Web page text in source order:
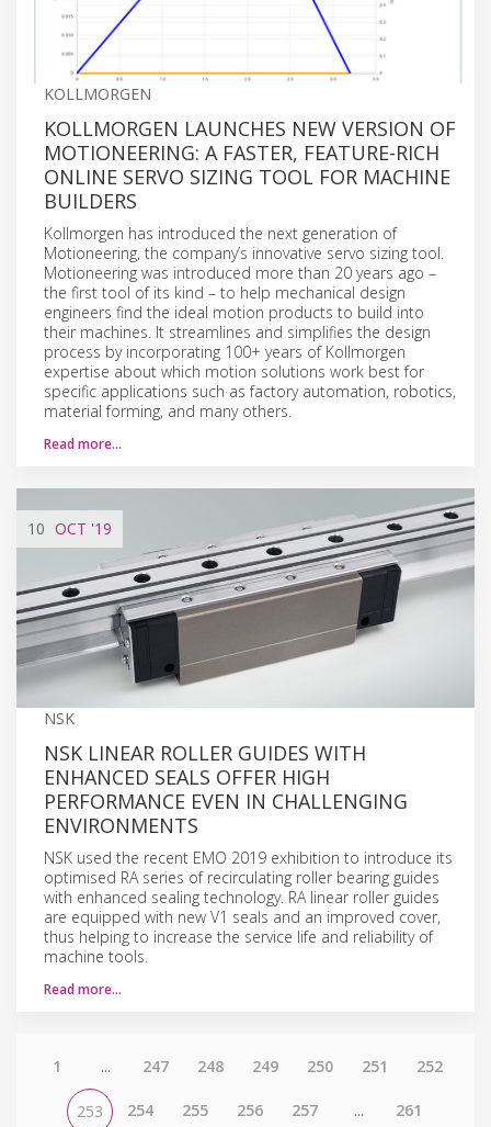
KOLLMORGEN
KOLLMORGEN LAUNCHES NEW VERSION OF
MOTIONEERING: A FASTER, FEATURE-RICH
ONLINE SERVO SIZING TOOL FOR MACHINE
BUILDERS
Kollmorgen has introduced the next generation of
Motioneering, the company’s innovative servo sizing tool.
Motioneering was introduced more than 20 years ago –
the first tool of its kind – to help mechanical design
engineers find the ideal motion products to build into
their machines. It streamlines and simplifies the design
process by incorporating 100+ years of Kollmorgen
expertise about which motion solutions work best for
specific applications such as factory automation, robotics,
material forming, and many others.
Read more…
10 OCT '19
NSK
NSK LINEAR ROLLER GUIDES WITH
ENHANCED SEALS OFFER HIGH
PERFORMANCE EVEN IN CHALLENGING
ENVIRONMENTS
NSK used the recent EMO 2019 exhibition to introduce its
optimised RA series of recirculating roller bearing guides
with enhanced sealing technology. RA linear roller guides
are equipped with new V1 seals and an improved cover,
thus helping to increase the service life and reliability of
machine tools.
Read more…
1 ... 247 248 249 250 251 252
253 254 255 256 257 ... 261